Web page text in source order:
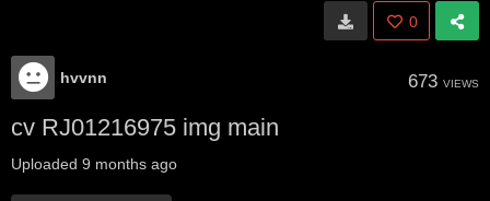
0
hvvnn 673 VIEWS
cv RJ01216975 img main
Uploaded 9 months ago